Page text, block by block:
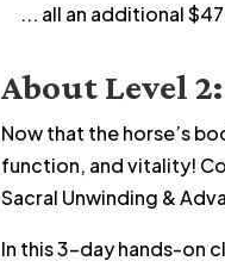
... all an additional
About Level
Now that the horse’s
function, and vitality!
Sacral Unwinding &
In this 3-day hands-on